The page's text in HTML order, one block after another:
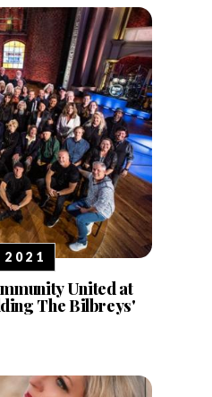
2021
United at
The Bilbreys'